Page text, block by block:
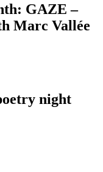
GAZE –
Marc Vallée
night